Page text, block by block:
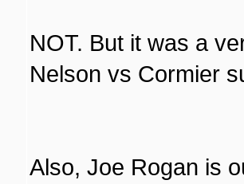
NOT. But it was a
Nelson vs Cormier
Also, Joe Rogan is